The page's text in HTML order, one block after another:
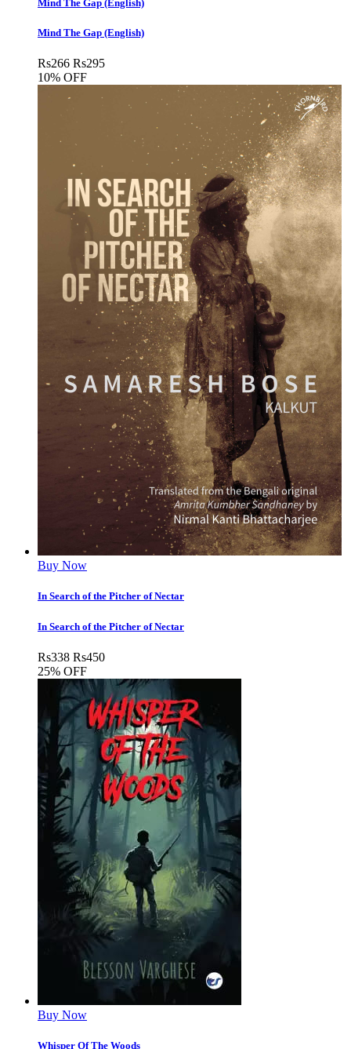
Mind The Gap (English)
Mind The Gap (English)
Rs266 Rs295
10% OFF
Buy Now
In Search of the Pitcher of Nectar
In Search of the Pitcher of Nectar
Rs338 Rs450
25% OFF
Buy Now
Whisper Of The Woods